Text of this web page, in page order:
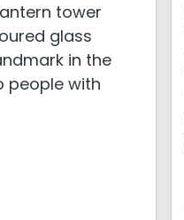
tower
glass
in the
people with